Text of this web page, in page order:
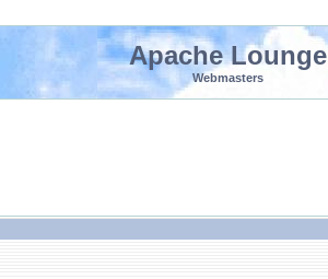
Apache Lounge
Webmasters